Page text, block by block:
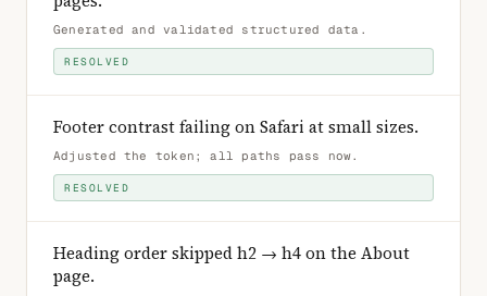
Generated and validated structured data .
RESOLVED
Footer contrast failing on Safari at small sizes.
Adjusted the token; all paths pass now.
RESOLVED
Heading order skipped h2 → h4 on the About
page.